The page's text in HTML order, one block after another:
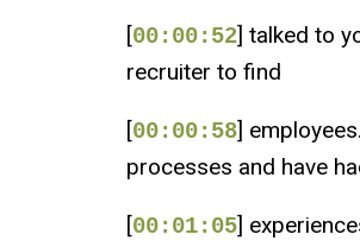
[00:00:52] talked to
recruiter to find
[00:00:58]
processes and have
[00:01:05]